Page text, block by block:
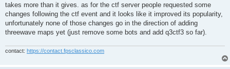
takes more than it gives. as for the ctf server people requested some
changes following the ctf event and it looks like it improved its popularity,
unfortunately none of those changes go in the direction of adding
threewave maps yet (just remove some bots and add q3ctf3 so far).
contact: https://contact.fpsclassico.com